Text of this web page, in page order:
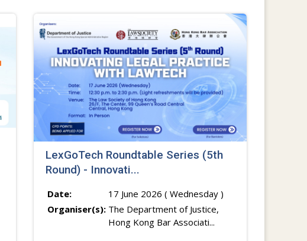
LexGoTech Roundtable Series (5th
Round) - Innovati...
Date:
17 June 2026 ( Wednesday )
Organiser(s): The Department of Justice,
Hong Kong Bar Associati...